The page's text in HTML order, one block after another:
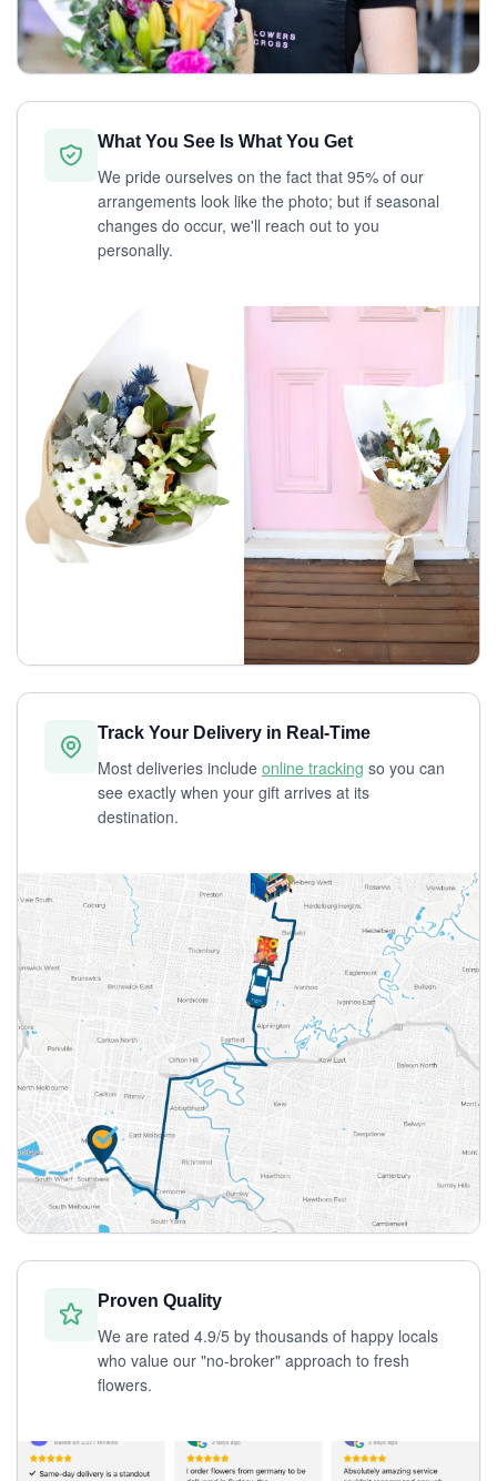
What You See Is What You Get
We pride ourselves on the fact that 95% of our
arrangements look like the photo; but if seasonal
changes do occur, we'll reach out to you
personally.
Track Your Delivery in Real-Time
Most deliveries include online tracking so you can
see exactly when your gift arrives at its
destination.
Proven Quality
We are rated 4.9/5 by thousands of happy locals
who value our "no-broker" approach to fresh
flowers.